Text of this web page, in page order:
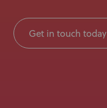
Get in touch today